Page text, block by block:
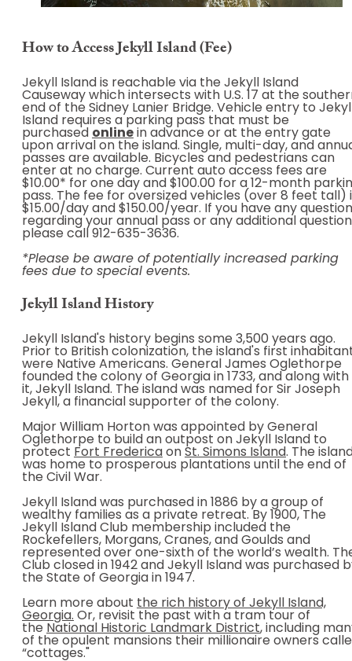
How to Access Jekyll Island (Fee)
Jekyll Island is reachable via the Jekyll Island
Causeway which intersects with U.S. 17 at the
end of the Sidney Lanier Bridge. Vehicle entry to
Island requires a parking pass that must be
purchased online in advance or at the entry gate
upon arrival on the island. Single, multi-day, and
passes are available. Bicycles and pedestrians can
enter at no charge. Current auto access fees are
$10.00* for one day and $100.00 for a 12-month
pass. The fee for oversized vehicles (over 8 feet tall)
$15.00/day and $150.00/year. If you have any
regarding your annual pass or any additional
please call 912-635-3636.
*Please be aware of potentially increased parking
fees due to special events.
Jekyll Island History
Jekyll Island's history begins some 3,500 years ago.
Prior to British colonization, the island's first
were Native Americans. General James Oglethorpe
founded the colony of Georgia in 1733, and along with
it, Jekyll Island. The island was named for Sir Joseph
Jekyll, a financial supporter of the colony.
Major William Horton was appointed by General
Oglethorpe to build an outpost on Jekyll Island to
protect Fort Frederica on St. Simons Island. The
was home to prosperous plantations until the end of
the Civil War.
Jekyll Island was purchased in 1886 by a group of
wealthy families as a private retreat. By 1900, The
Jekyll Island Club membership included the
Rockefellers, Morgans, Cranes, and Goulds and
represented over one-sixth of the world’s wealth.
Club closed in 1942 and Jekyll Island was purchased
the State of Georgia in 1947.
Learn more about the rich history of Jekyll Island,
Georgia. Or, revisit the past with a tram tour of
the National Historic Landmark District, including
of the opulent mansions their millionaire owners
“cottages."